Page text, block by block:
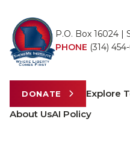
P.O. Box 16024 |
PHONE (314)
DONATE Explore
About UsAI Policy